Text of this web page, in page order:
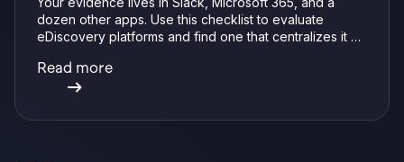
dozen other apps. Use this checklist to evaluate
eDiscovery platforms and find one that centralizes it all
verifiable AI.
Read more